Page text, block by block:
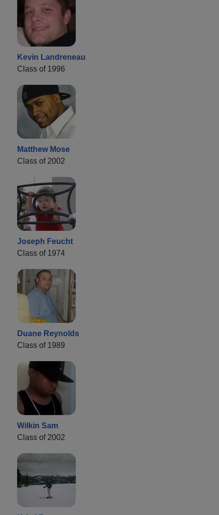
Kevin Landreneau
Class of 1996
Matthew Mose
Class of 2002
Joseph Feucht
Class of 1974
Duane Reynolds
Class of 1989
Wilkin Sam
Class of 2002